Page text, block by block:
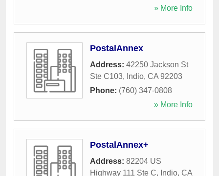
» More Info
PostalAnnex
Address: 42250 Jackson St
Ste C103, Indio, CA 92203
Phone: (760) 347-0808
» More Info
PostalAnnex+
Address: 82204 US
Highway 111 Ste C, Indio, CA